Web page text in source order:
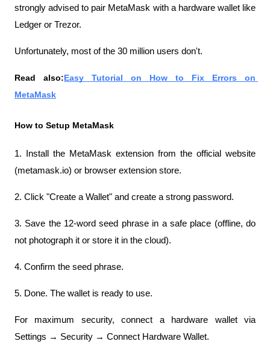
strongly advised to pair MetaMask with a hardware wallet like
Ledger or Trezor.
Unfortunately, most of the 30 million users don't.
Read also:Easy Tutorial on How to Fix Errors on
MetaMask
How to Setup MetaMask
1. Install the MetaMask extension from the official website
(metamask.io) or browser extension store.
2. Click "Create a Wallet" and create a strong password.
3. Save the 12-word seed phrase in a safe place (offline, do
not photograph it or store it in the cloud).
4. Confirm the seed phrase.
5. Done. The wallet is ready to use.
For maximum security, connect a hardware wallet via
Settings → Security → Connect Hardware Wallet.